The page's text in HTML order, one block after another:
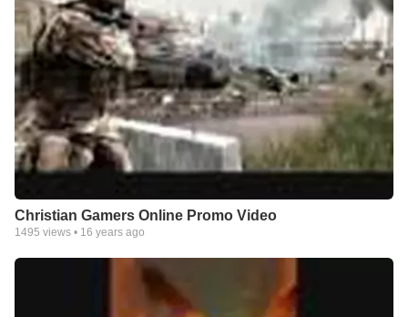
Christian Gamers Online Promo Video
1495 views • 16 years ago